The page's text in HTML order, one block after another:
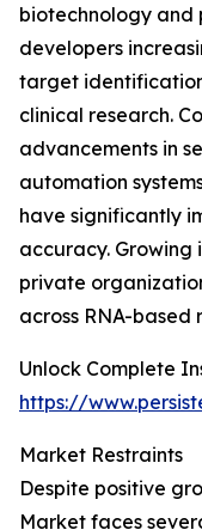
biotechnology and
developers
target
clinical research.
advancements in
automation
have significantly
accuracy. Growing
private
across RNA-based
Unlock Complete
https://
Market Restraints
Despite positive
Market faces